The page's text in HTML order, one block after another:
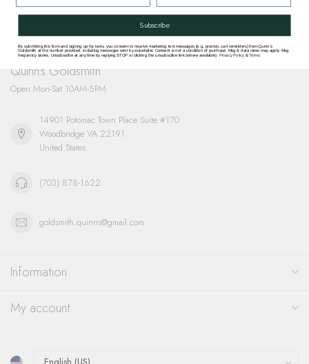
Quinn's Goldsmith
Open Mon-Sat 10AM-5PM
14901 Potomac Town Place Suite #170
Woodbridge VA 22191
United States
(703) 878-1622
goldsmith.quinns@gmail.com
Information
My account
Subscribe
By submitting this form and signing up for texts, you consent to receive marketing text messages (e.g. promos, cart reminders) from Quinn's
Goldsmith at the number provided, including messages sent by autodialer. Consent is not a condition of purchase. Msg & data rates may apply. Msg
frequency varies. Unsubscribe at any time by replying STOP or clicking the unsubscribe link (where available). Privacy Policy&Terms.